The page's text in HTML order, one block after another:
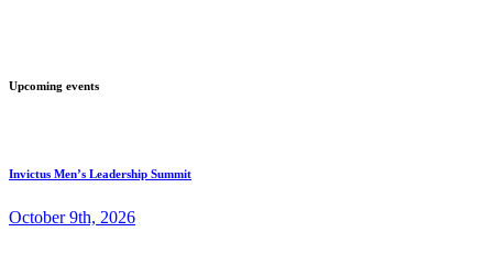
Upcoming events
Invictus Men’s Leadership Summit
October 9th, 2026